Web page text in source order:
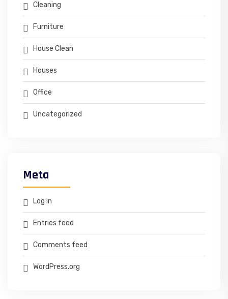
Cleaning
Furniture
House Clean
Houses
Office
Uncategorized
Meta
Log in
Entries feed
Comments feed
WordPress.org